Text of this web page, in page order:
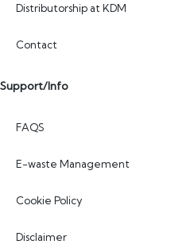
Distributorship at KDM
Contact
Support/Info
FAQS
E-waste Management
Cookie Policy
Disclaimer